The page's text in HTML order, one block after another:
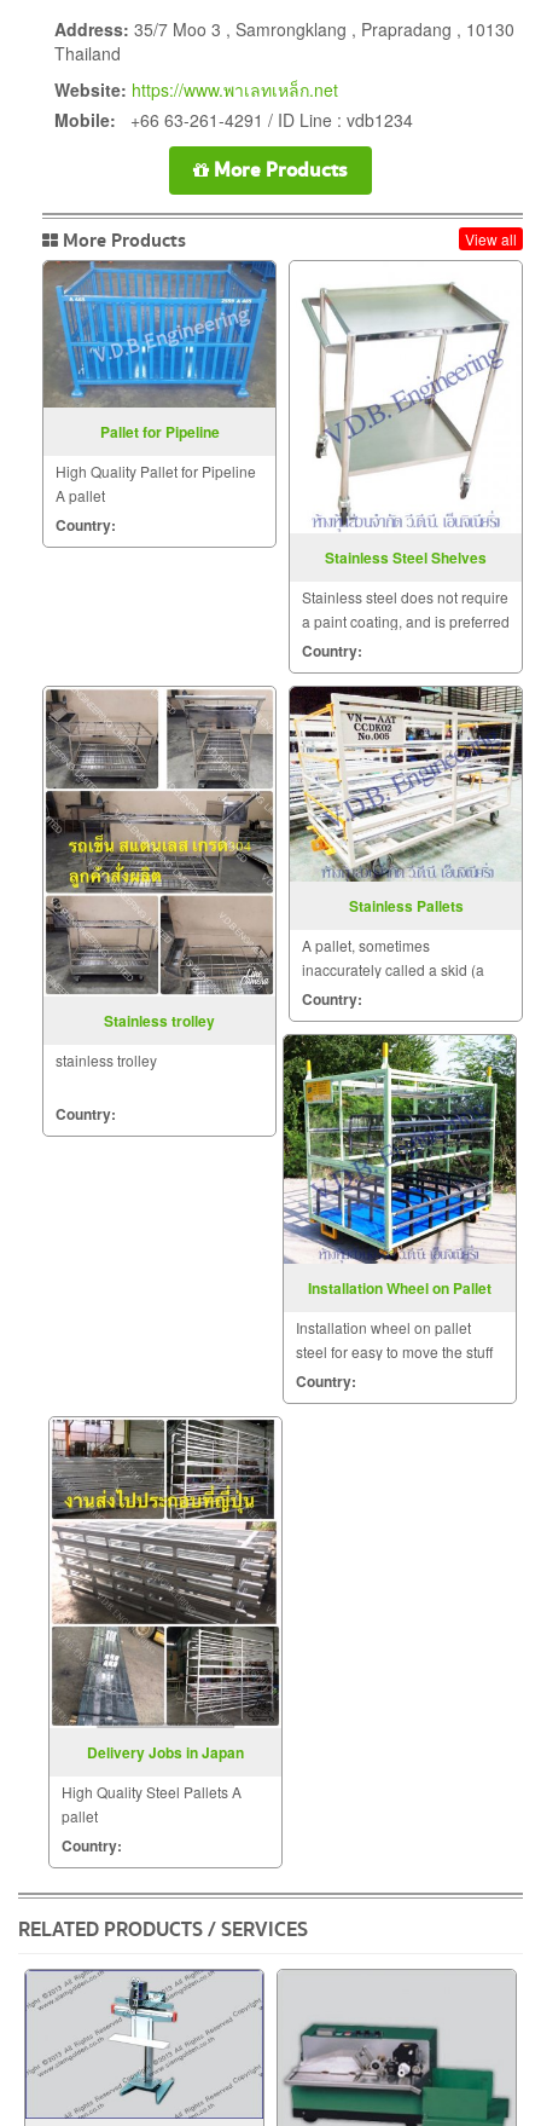
Address: 35/7 Moo 3 , Samrongklang , Prapradang , 10130
Thailand
Website: https://www.พาเลทเหล็ก.net
Mobile: +66 63-261-4291 / ID Line : vdb1234
More Products
More Products View all
Pallet for Pipeline
High Quality Pallet for Pipeline
A pallet
Country:
Stainless Steel Shelves
Stainless steel does not require
a paint coating, and is preferred
for such applications as clean
room environments.
Country:
Stainless trolley
stainless trolley
Country:
Stainless Pallets
A pallet, sometimes
inaccurately called a skid (a
skid has no bottom deck
boards), is a flat transport
structure that supports goods.
Country:
Installation Wheel on Pallet
Installation wheel on pallet
steel for easy to move the stuff
which a big or heavy size.
Country:
Delivery Jobs in Japan
High Quality Steel Pallets A
pallet
Country:
RELATED PRODUCTS / SERVICES